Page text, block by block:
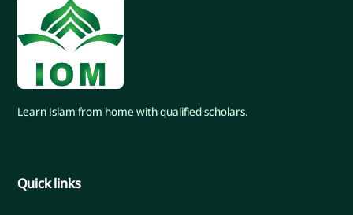
Learn Islam from home with qualified scholars.
Quick links